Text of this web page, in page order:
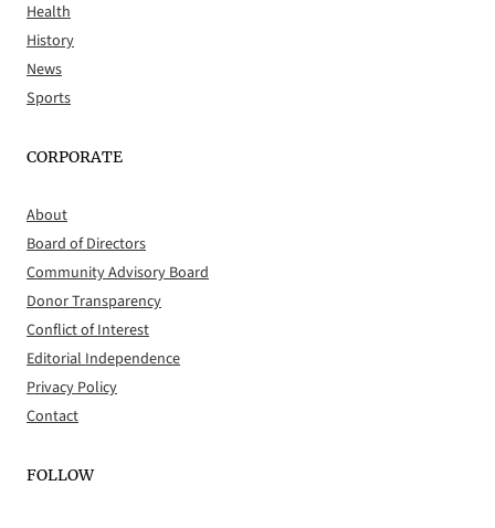
Health
History
News
Sports
CORPORATE
About
Board of Directors
Community Advisory Board
Donor Transparency
Conflict of Interest
Editorial Independence
Privacy Policy
Contact
FOLLOW